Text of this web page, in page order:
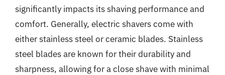
significantly impacts its shaving performance and
comfort. Generally, electric shavers come with
either stainless steel or ceramic blades. Stainless
steel blades are known for their durability and
sharpness, allowing for a close shave with minimal